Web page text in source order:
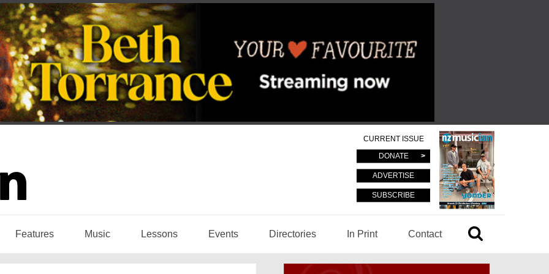
CURRENT ISSUE
DONATE
ADVERTISE
SUBSCRIBE
Features Music Lessons Events Directories In Print Contact